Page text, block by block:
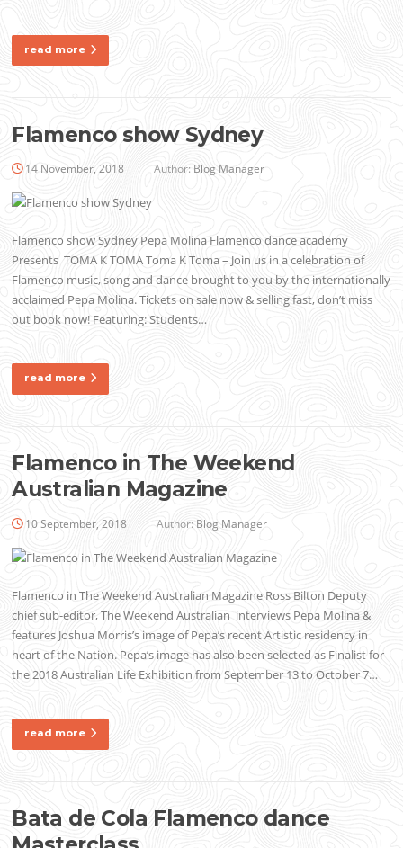
read more
Flamenco show Sydney
14 November, 2018 Author: Blog Manager
Flamenco show Sydney Pepa Molina Flamenco dance academy
Presents TOMA K TOMA Toma K Toma – Join us in a celebration of
Flamenco music, song and dance brought to you by the internationally
acclaimed Pepa Molina. Tickets on sale now & selling fast, don’t miss
out book now! Featuring: Students…
read more
Flamenco in The Weekend
Australian Magazine
10 September, 2018 Author: Blog Manager
Flamenco in The Weekend Australian Magazine Ross Bilton Deputy
chief sub-editor, The Weekend Australian interviews Pepa Molina &
features Joshua Morris’s image of Pepa’s recent Artistic residency in
heart of the Nation. Pepa’s image has also been selected as Finalist for
the 2018 Australian Life Exhibition from September 13 to October 7…
read more
Bata de Cola Flamenco dance